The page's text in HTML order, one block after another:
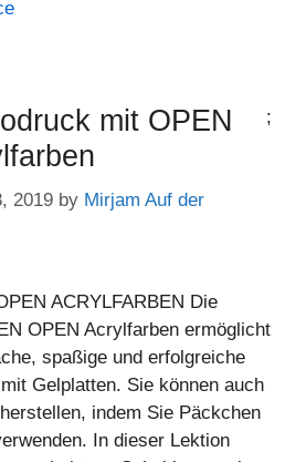
mit OPEN
2019 by Mirjam Auf der
;
ACRYLFARBEN Die
OPEN Acrylfarben ermöglicht
spaßige und erfolgreiche
Gelplatten. Sie können auch
indem Sie Päckchen
In dieser Lektion